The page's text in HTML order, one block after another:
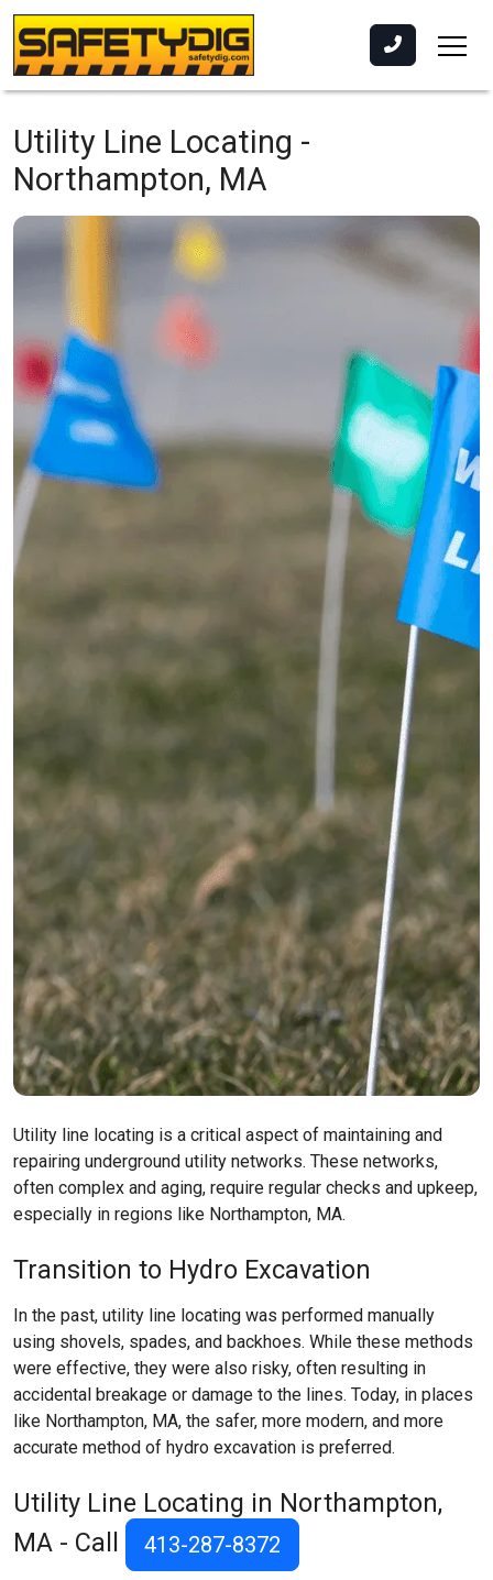
Utility Line Locating -
Northampton, MA
Utility line locating is a critical aspect of maintaining and
repairing underground utility networks. These networks,
often complex and aging, require regular checks and upkeep,
especially in regions like Northampton, MA.
Transition to Hydro Excavation
In the past, utility line locating was performed manually
using shovels, spades, and backhoes. While these methods
were effective, they were also risky, often resulting in
accidental breakage or damage to the lines. Today, in places
like Northampton, MA, the safer, more modern, and more
accurate method of hydro excavation is preferred.
Utility Line Locating in Northampton,
MA - Call
413-287-8372